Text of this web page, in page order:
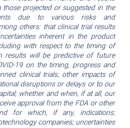
projected or suggested in the
due to various risks and
others: that clinical trial results
inherent in the product
with respect to the timing of
results will be predictive of future
19 on the timing, progress and
clinical trials; other impacts of
disruptions or delays or to our
whether and when, if at all, our
approval from the FDA or other
for which, if any, indications;
companies; uncertainties